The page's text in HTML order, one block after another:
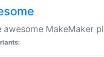
MakeMaker